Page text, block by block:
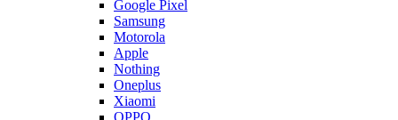
Google Pixel
Samsung
Motorola
Apple
Nothing
Oneplus
Xiaomi
OPPO